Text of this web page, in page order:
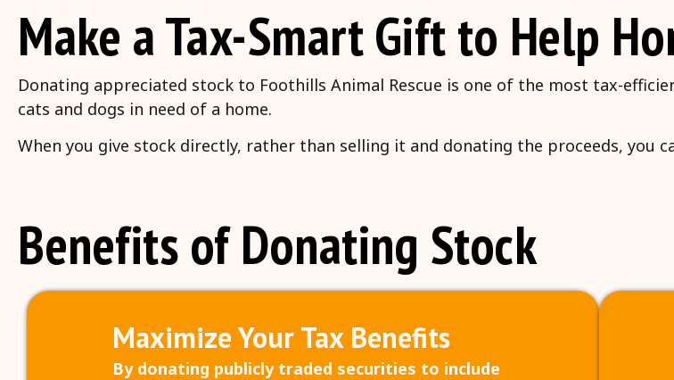
Make a Tax-Smart Gift to Help
Donating appreciated stock to Foothills Animal Rescue is one of the most tax-
cats and dogs in need of a home.
When you give stock directly, rather than selling it and donating the proceeds, you
Benefits of Donating Stock
Maximize Your Tax Benefits
By donating publicly traded securities to include